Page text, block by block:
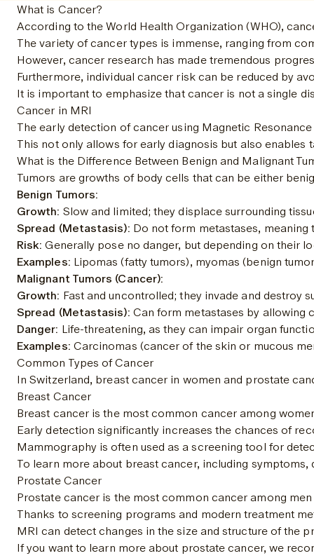
What is Cancer?
According to the World Health Organization (WHO),
The variety of cancer types is immense, ranging from
However, cancer research has made tremendous
Furthermore, individual cancer risk can be reduced by
It is important to emphasize that cancer is not a single
Cancer in MRI
The early detection of cancer using Magnetic
This not only allows for early diagnosis but also
What is the Difference Between Benign and Malignant
Tumors are growths of body cells that can be either
Benign Tumors:
Growth: Slow and limited; they displace surrounding
Spread (Metastasis): Do not form metastases,
Risk: Generally pose no danger, but depending on their
Examples: Lipomas (fatty tumors), myomas (benign
Malignant Tumors (Cancer):
Growth: Fast and uncontrolled; they invade and destroy
Spread (Metastasis): Can form metastases by allowing
Danger: Life-threatening, as they can impair organ
Examples: Carcinomas (cancer of the skin or mucous
Common Types of Cancer
In Switzerland, breast cancer in women and prostate
Breast Cancer
Breast cancer is the most common cancer among
Early detection significantly increases the chances of
Mammography is often used as a screening tool for
To learn more about breast cancer, including
Prostate Cancer
Prostate cancer is the most common cancer among
Thanks to screening programs and modern treatment
MRI can detect changes in the size and structure of the
If you want to learn more about prostate cancer, we